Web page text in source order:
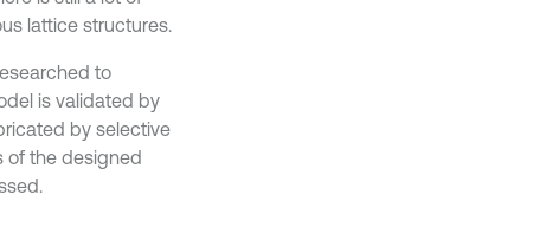
lattice structures.
to
is validated by
by selective
of the designed